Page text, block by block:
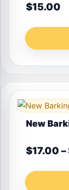
$15.00
New
$17.00 –
This product